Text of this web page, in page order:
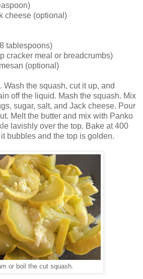
cheese (optional)
tablespoons)
cracker meal or breadcrumbs)
(optional)
Wash the squash, cut it up, and
off the liquid. Mash the squash. Mix
sugar, salt, and Jack cheese. Pour
Melt the butter and mix with Panko
lavishly over the top. Bake at 400
bubbles and the top is golden.
or boil the cut squash.